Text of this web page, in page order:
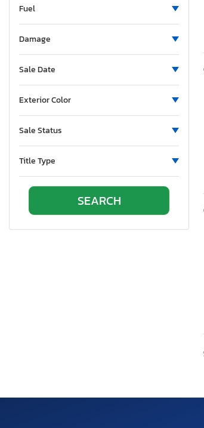
Nebraska
New Hampshire
New Jersey
New Mexico
Nova Scotia
Ohio
Ontario
Oregon
Fuel
Damage
Sale Date
Exterior Color
Sale Status
Title Type